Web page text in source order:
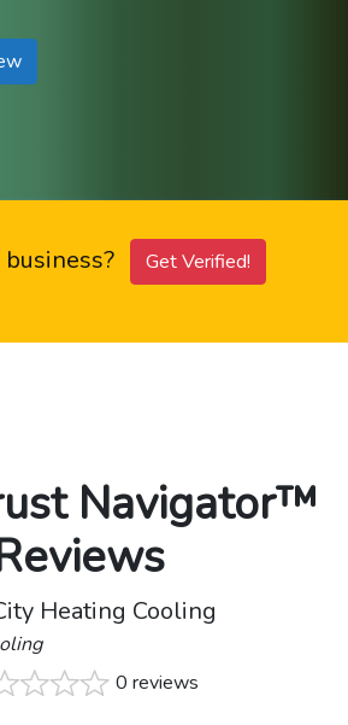
Get Verified!
Navigator™
Heating Cooling
0 reviews